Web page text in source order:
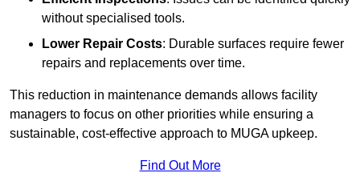
without specialised tools.
Lower Repair Costs: Durable surfaces require fewer
repairs and replacements over time.
This reduction in maintenance demands allows facility
managers to focus on other priorities while ensuring a
sustainable, cost-effective approach to MUGA upkeep.
Find Out More